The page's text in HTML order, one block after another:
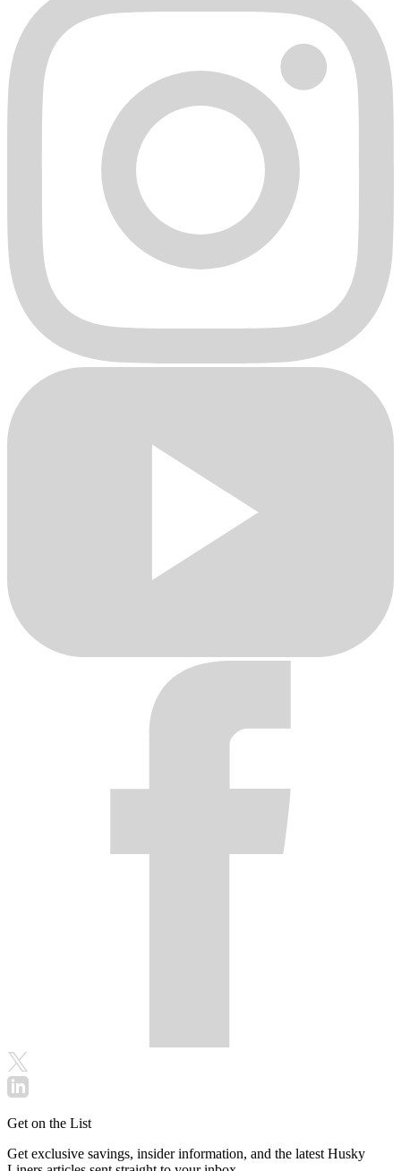
Get on the List
Get exclusive savings, insider information, and the latest Husky